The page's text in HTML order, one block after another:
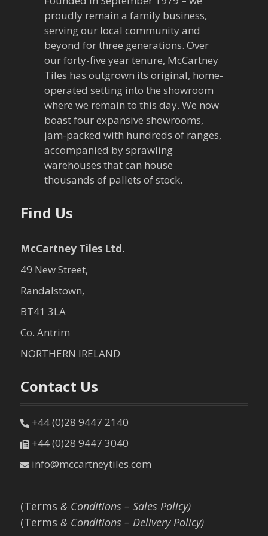
proudly remain a family business,
serving our local community and
beyond for three generations. Over
our forty-five year tenure, McCartney
Tiles has outgrown its original, home-
operated setting into the showroom
where we remain to this day. We now
boast four expansive showrooms,
jam-packed with hundreds of ranges,
accompanied by sprawling
warehouses that can house
thousands of pallets of stock.
Find Us
McCartney Tiles Ltd.
49 New Street,
Randalstown,
BT41 3LA
Co. Antrim
NORTHERN IRELAND
Contact Us
+44 (0)28 9447 2140
+44 (0)28 9447 3040
info@mccartneytiles.com
(Terms & Conditions – Sales Policy)
(Terms & Conditions – Delivery Policy)